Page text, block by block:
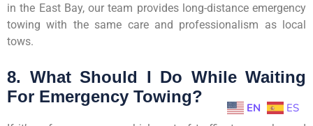
in the East Bay, our team provides long-distance emergency
towing with the same care and professionalism as local
tows.
8. What Should I Do While Waiting
For Emergency Towing?
EN ES